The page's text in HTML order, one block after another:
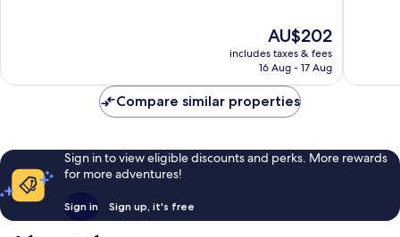
The
price
is
AU$202
includes taxes & fees
16 Aug - 17 Aug
Compare similar properties
Sign in to view eligible discounts and perks. More rewards
for more adventures!
Sign in Sign up, it's free